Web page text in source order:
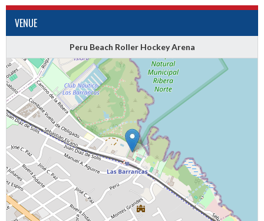
VENUE
Peru Beach Roller Hockey Arena